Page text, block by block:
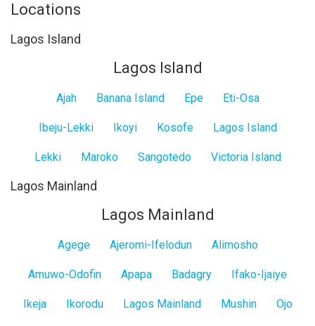
Locations
Lagos Island
Lagos Island
Ajah Banana Island Epe Eti-Osa
Ibeju-Lekki Ikoyi Kosofe Lagos Island
Lekki Maroko Sangotedo Victoria Island
Lagos Mainland
Lagos Mainland
Agege Ajeromi-Ifelodun Alimosho
Amuwo-Odofin Apapa Badagry Ifako-Ijaiye
Ikeja Ikorodu Lagos Mainland Mushin Ojo